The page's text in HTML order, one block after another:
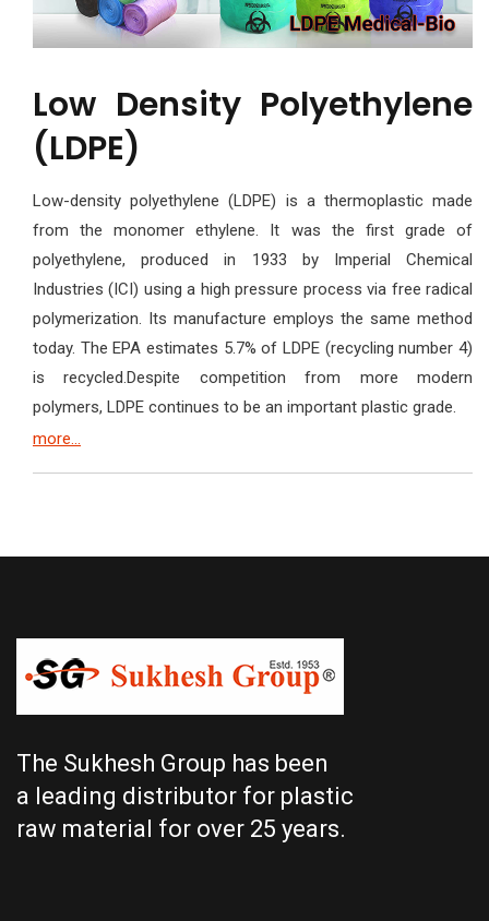
Low Density Polyethylene
(LDPE)
Low-density polyethylene (LDPE) is a thermoplastic made
from the monomer ethylene. It was the first grade of
polyethylene, produced in 1933 by Imperial Chemical
Industries (ICI) using a high pressure process via free radical
polymerization. Its manufacture employs the same method
today. The EPA estimates 5.7% of LDPE (recycling number 4)
is recycled.Despite competition from more modern
polymers, LDPE continues to be an important plastic grade.
more...
The Sukhesh Group has been
a leading distributor for plastic
raw material for over 25 years.